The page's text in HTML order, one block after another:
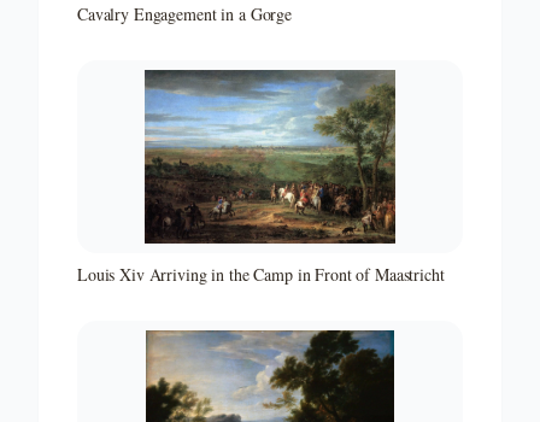
Cavalry Engagement in a Gorge
Louis Xiv Arriving in the Camp in Front of Maastricht